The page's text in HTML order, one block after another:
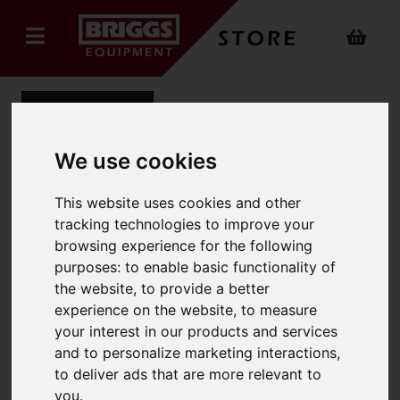
We use cookies
This website uses cookies and other
tracking technologies to improve your
browsing experience for the following
purposes:to enable basic functionality of
the website,to provide a better
experience on the website,to measure
your interest in our products and services
and to personalize marketing interactions,
to deliver ads that are more relevant to
you.
NARROW Steel Trade
Mobile Step
Product Code: 2023
SKU: 2023-004